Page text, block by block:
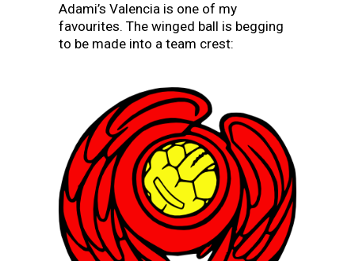
Adami’s Valencia is one of my
favourites. The winged ball is begging
to be made into a team crest: